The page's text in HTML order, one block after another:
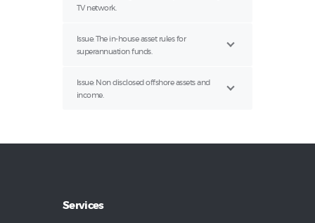
TV network.
Issue: The in-house asset rules for
superannuation funds.
Issue: Non disclosed offshore assets and
income.
Services